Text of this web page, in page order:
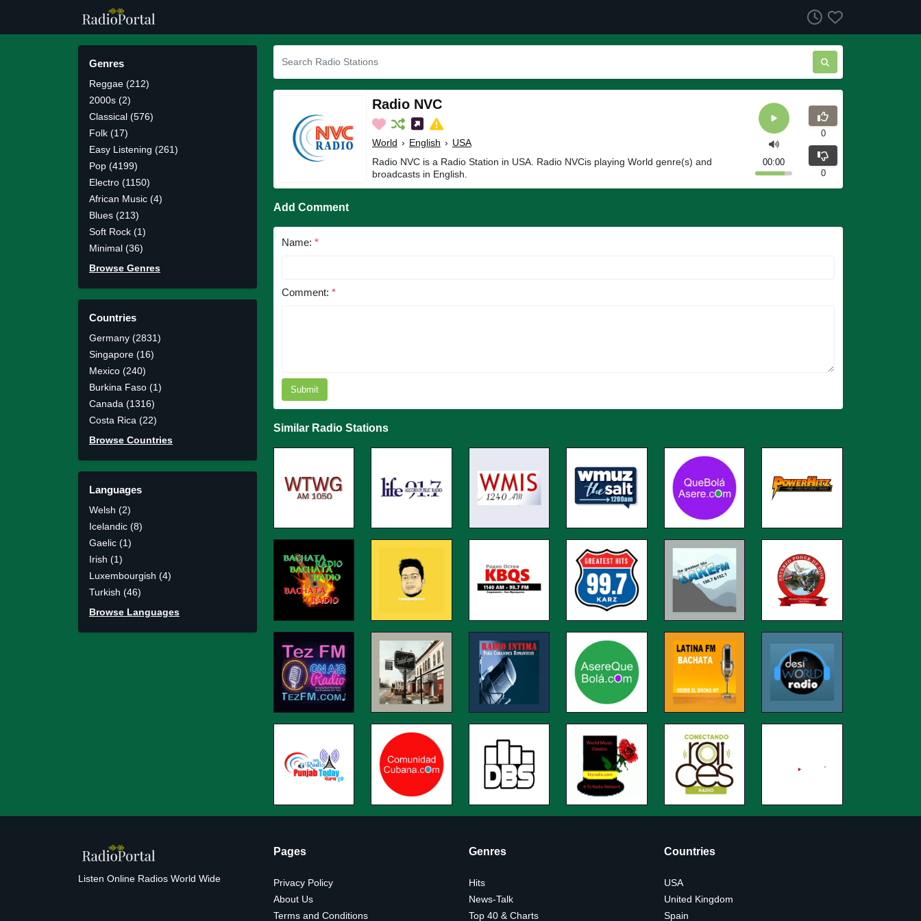
Genres
Reggae (212)
2000s (2)
Classical (576)
Folk (17)
Easy Listening (261)
Pop (4199)
Electro (1150)
African Music (4)
Blues (213)
Soft Rock (1)
Minimal (36)
Browse Genres
Countries
Germany (2831)
Singapore (16)
Mexico (240)
Burkina Faso (1)
Canada (1316)
Costa Rica (22)
Browse Countries
Languages
Welsh (2)
Icelandic (8)
Gaelic (1)
Irish (1)
Luxembourgish (4)
Turkish (46)
Browse Languages
Radio NVC
World › English › USA
Radio NVC is a Radio Station in USA. Radio NVCis playing World genre(s) and
broadcasts in English.
00:00
0
0
Add Comment
Name: *
Comment: *
Submit
Similar Radio Stations
Listen Online Radios World Wide
Pages
Privacy Policy
About Us
Terms and Conditions
Genres
Hits
News-Talk
Top 40 & Charts
Countries
USA
United Kingdom
Spain